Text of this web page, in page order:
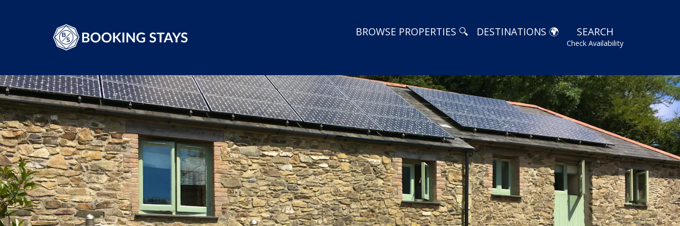
BROWSE PROPERTIES 🔍 DESTINATIONS 🌍 SEARCH
Check Availability